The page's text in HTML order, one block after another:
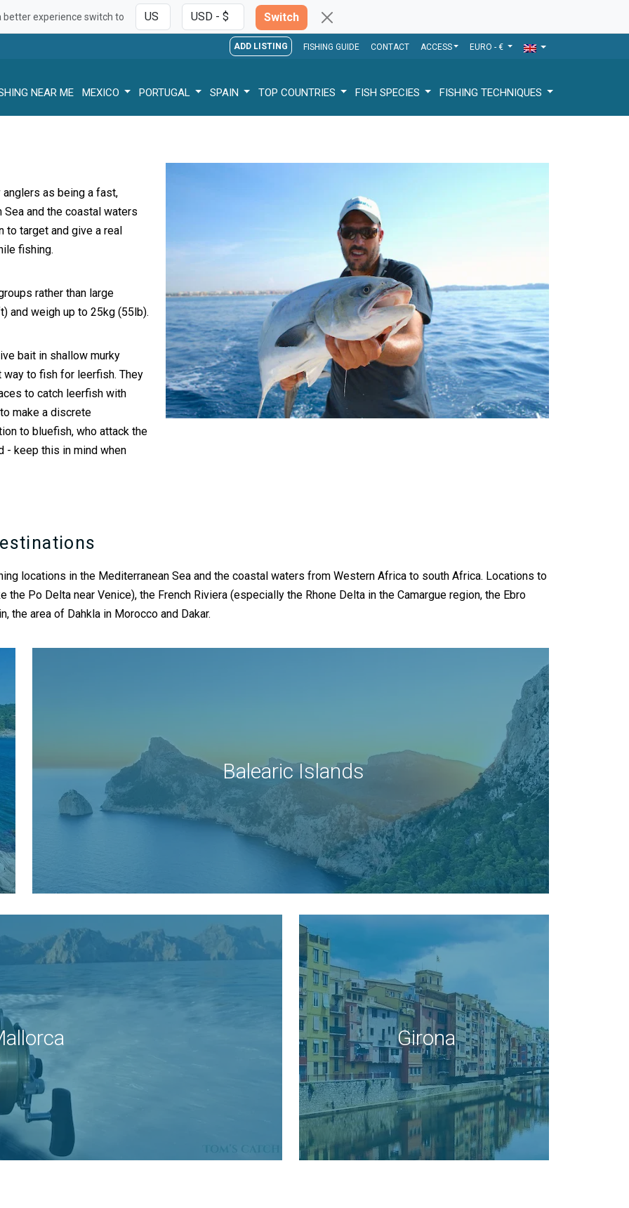
better experience switch to Switch
ADD LISTING FISHING GUIDE CONTACT ACCESS EURO - €
NEAR ME MEXICO PORTUGAL SPAIN TOP COUNTRIES FISH SPECIES FISHING TECHNIQUES
as being a fast,
and the coastal waters
target and give a real
fishing.
rather than large
and weigh up to 25kg (55lb).
bait in shallow murky
way to fish for leerfish. They
to catch leerfish with
make a discrete
to bluefish, who attack the
- keep this in mind when
locations in the Mediterranean Sea and the coastal waters from Western Africa to south Africa. Locations to
Po Delta near Venice), the French Riviera (especially the Rhone Delta in the Camargue region, the Ebro
the area of Dahkla in Morocco and Dakar.
Balearic Islands
Girona